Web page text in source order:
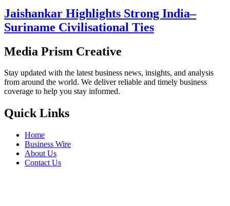
Jaishankar Highlights Strong India–
Suriname Civilisational Ties
Media Prism Creative
Stay updated with the latest business news, insights, and analysis
from around the world. We deliver reliable and timely business
coverage to help you stay informed.
Quick Links
Home
Business Wire
About Us
Contact Us